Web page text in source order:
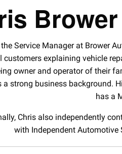
Brower
the Service Manager at Brower
customers explaining vehicle
owner and operator of their
a strong business background.
has a
Chris also independently
with Independent Automotive